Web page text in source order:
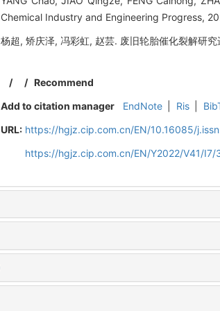
Chemical Industry and Engineering Progress,
杨超, 矫庆泽, 冯彩虹, 赵芸. 废旧轮胎催化裂解研
/ / Recommend
Add to citation manager
EndNote Ris
URL: https://hgjz.cip.com.cn/EN/10.16085/
https://hgjz.cip.com.cn/EN/Y2022/V41/I7/